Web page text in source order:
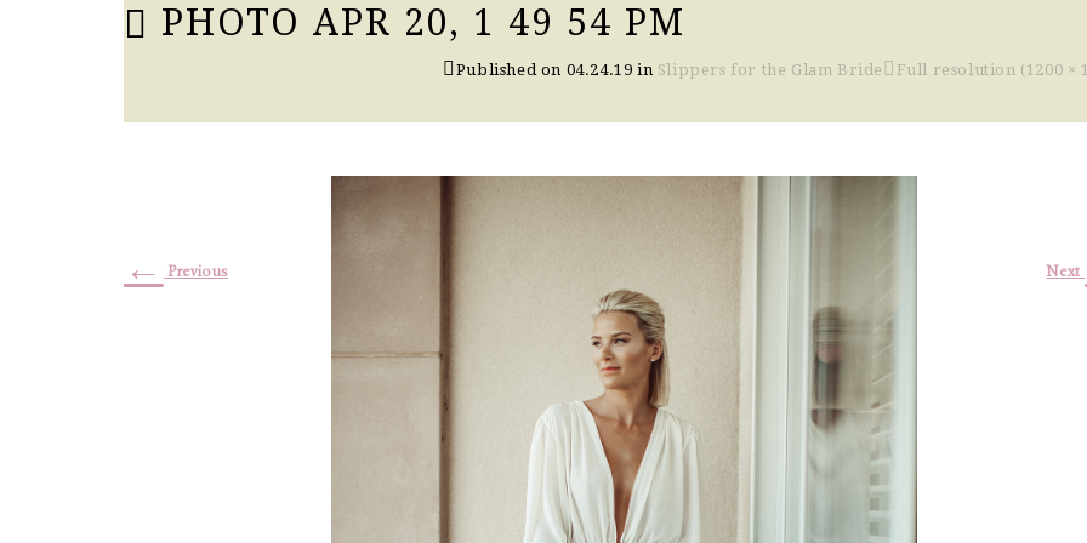
PHOTO APR 20, 1 49 54 PM
Published on 04.24.19 in Slippers for the Glam Bride Full resolution (1200 ×
← Previous Next